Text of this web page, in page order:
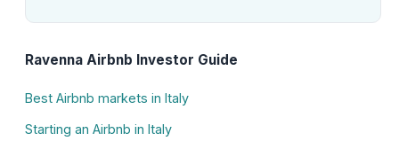
Ravenna Airbnb Investor Guide
Best Airbnb markets in Italy
Starting an Airbnb in Italy